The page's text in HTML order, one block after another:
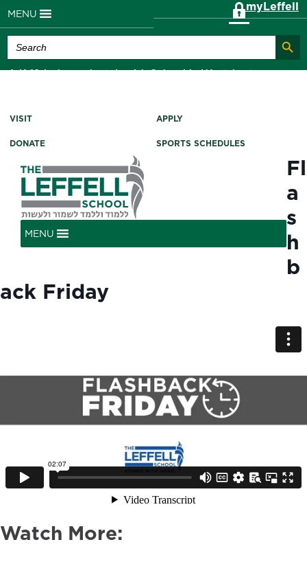
MENU
myLeffell
Search
for:
Search
A K-12 Independent Jewish School in Westchester
VISIT APPLY
DONATE SPORTS SCHEDULES
MENU
Fl
a
s
h
b
ack Friday
Watch More: